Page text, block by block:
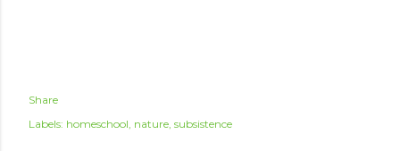
Share
Labels: homeschool nature subsistence